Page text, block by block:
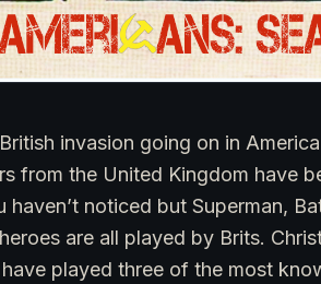
invasion going on in
from the United Kingdom have
haven’t noticed but Superman,
are all played by Brits.
played three of the most